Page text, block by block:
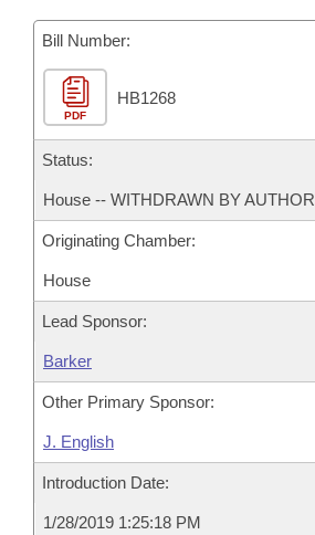
Bill Conflicts Report
Senate Budget
House Roll Call
Bill Number:
PDF
HB1268
Status:
House -- WITHDRAWN BY AUTHOR
Originating Chamber:
House
Lead Sponsor:
Barker
Other Primary Sponsor:
J. English
Introduction Date:
1/28/2019 1:25:18 PM